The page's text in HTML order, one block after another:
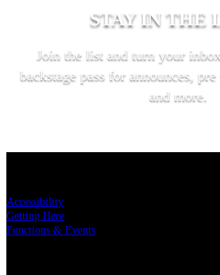
STAY IN THE
Join the list and turn your
backstage pass for announces,
and more.
Accessibility
Getting Here
Functions & Events